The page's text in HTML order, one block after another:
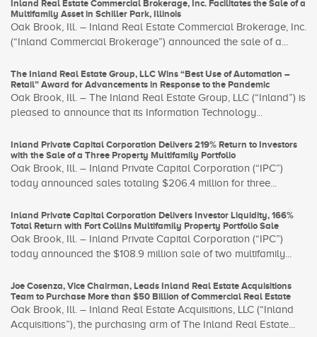
Inland Real Estate Commercial Brokerage, Inc. Facilitates the Sale of a
Multifamily Asset in Schiller Park, Illinois
Oak Brook, Ill. – Inland Real Estate Commercial Brokerage, Inc.
(“Inland Commercial Brokerage”) announced the sale of a...
The Inland Real Estate Group, LLC Wins “Best Use of Automation –
Retail” Award for Advancements in Response to the Pandemic
Oak Brook, Ill. – The Inland Real Estate Group, LLC (“Inland”) is
pleased to announce that its Information Technology...
Inland Private Capital Corporation Delivers 219% Return to Investors
with the Sale of a Three Property Multifamily Portfolio
Oak Brook, Ill. – Inland Private Capital Corporation (“IPC”)
today announced sales totaling $206.4 million for three...
Inland Private Capital Corporation Delivers Investor Liquidity, 166%
Total Return with Fort Collins Multifamily Property Portfolio Sale
Oak Brook, Ill. – Inland Private Capital Corporation (“IPC”)
today announced the $108.9 million sale of two multifamily...
Joe Cosenza, Vice Chairman, Leads Inland Real Estate Acquisitions
Team to Purchase More than $50 Billion of Commercial Real Estate
Oak Brook, Ill. – Inland Real Estate Acquisitions, LLC (“Inland
Acquisitions”), the purchasing arm of The Inland Real Estate...